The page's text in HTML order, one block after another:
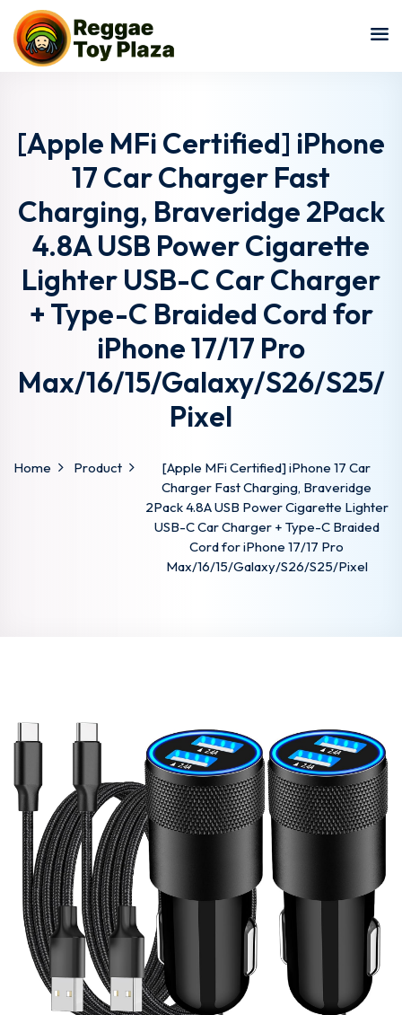
[Apple MFi Certified] iPhone
17 Car Charger Fast
Charging, Braveridge 2Pack
4.8A USB Power Cigarette
Lighter USB-C Car Charger
+ Type-C Braided Cord for
iPhone 17/17 Pro
Max/16/15/Galaxy/S26/S25/
Pixel
Home Product
[Apple MFi Certified] iPhone 17 Car
Charger Fast Charging, Braveridge
2Pack 4.8A USB Power Cigarette Lighter
USB-C Car Charger + Type-C Braided
Cord for iPhone 17/17 Pro
Max/16/15/Galaxy/S26/S25/Pixel
Sign in
Remember me Lost your password?